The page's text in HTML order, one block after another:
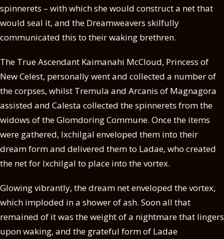
spinnerets – with which she would construct a net that
would seal it, and the Dreamweavers skilfully
communicated this to their waking brethren.
The True Ascendant Kaimanahi McCloud, Princess of
New Celest, personally went and collected a number of
the corpses, whilst Tremula and Arcanis of Magnagora
assisted and Calesta collected the spinnerets from the
widows of the Glomdoring Commune. Once the items
were gathered, Ixchilgal enveloped them into their
dream form and delivered them to Ladae, who created
the net for Ixchilgal to place into the vortex.
Glowing vibrantly, the dream net enveloped the vortex,
which imploded in a shower of ash. Soon all that
remained of it was the weight of a nightmare that lingers
upon waking, and the grateful form of Ladae